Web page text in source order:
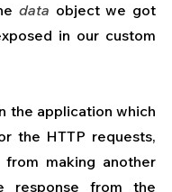
data object we got
in our custom
the application which
the HTTP requests,
making another
response from the